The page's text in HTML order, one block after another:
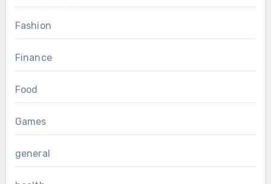
Fashion
Finance
Food
Games
general